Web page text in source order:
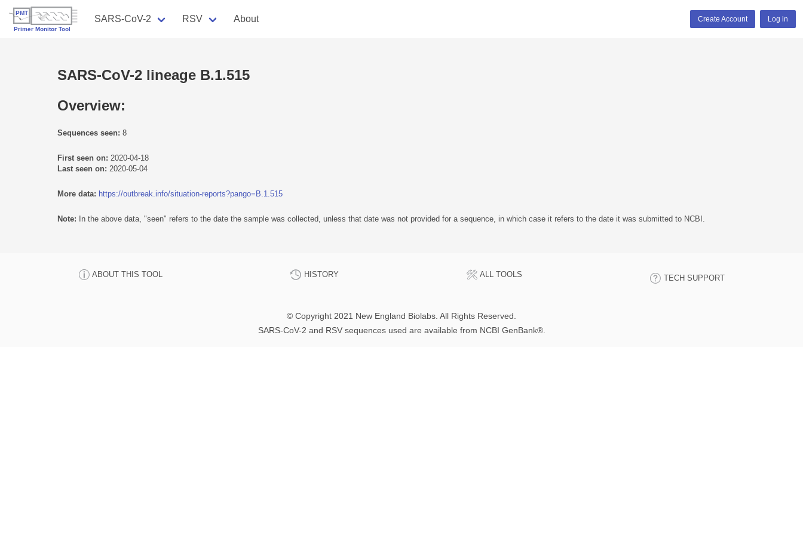
SARS-CoV-2 RSV About Create Account Log in
SARS-CoV-2 lineage B.1.515
Overview:
Sequences seen: 8
First seen on: 2020-04-18
Last seen on: 2020-05-04
More data: https://outbreak.info/situation-reports?pango=B.1.515
Note: In the above data, "seen" refers to the date the sample was collected, unless that date was not provided for a sequence, in which case it refers to the date it was submitted to NCBI.
ABOUT THIS TOOL HISTORY ALL TOOLS TECH SUPPORT
© Copyright 2021 New England Biolabs. All Rights Reserved.
SARS-CoV-2 and RSV sequences used are available from NCBI GenBank®.